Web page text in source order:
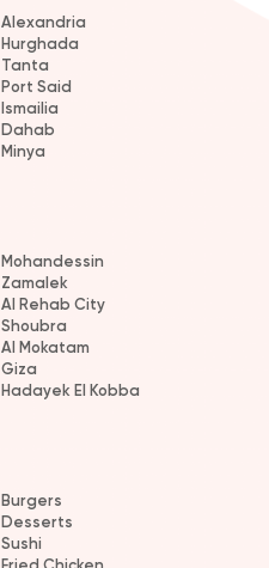
Alexandria
Hurghada
Tanta
Port Said
Ismailia
Dahab
Minya
Mohandessin
Zamalek
Al Rehab City
Shoubra
Al Mokatam
Giza
Hadayek El Kobba
Burgers
Desserts
Sushi